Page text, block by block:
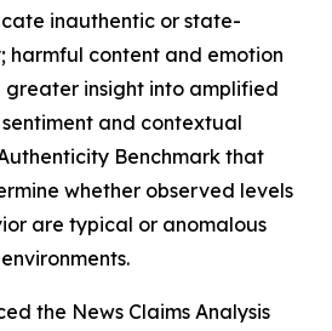
inauthentic or state-
content and emotion
insight into amplified
and contextual
Benchmark that
whether observed levels
are typical or anomalous
the News Claims Analysis